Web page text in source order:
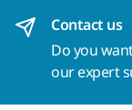
Contact us
Do you
our expert